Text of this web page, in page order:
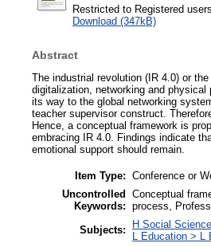
Restricted to Registered
Download (347kB)
Abstract
The industrial revolution (IR 4.0) or
digitalization, networking and
its way to the global networking
teacher supervisor construct.
Hence, a conceptual framework is
embracing IR 4.0. Findings indicate
emotional support should remain.
Item Type: Conference or
Uncontrolled
Keywords:
Conceptual
process,
Subjects:
H Social
L Education >